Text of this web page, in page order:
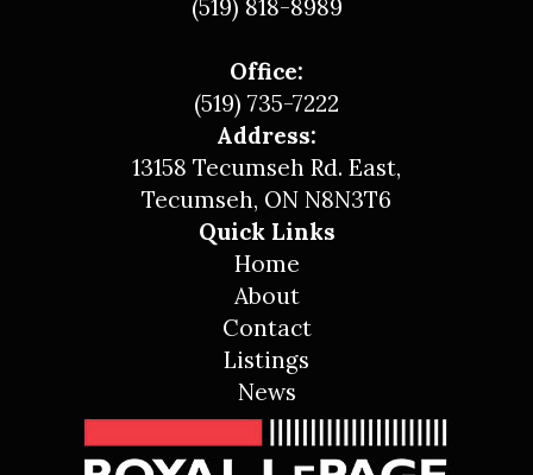
(519) 818-8989
Office:
(519) 735-7222
Address:
13158 Tecumseh Rd. East,
Tecumseh, ON N8N3T6
Quick Links
Home
About
Contact
Listings
News